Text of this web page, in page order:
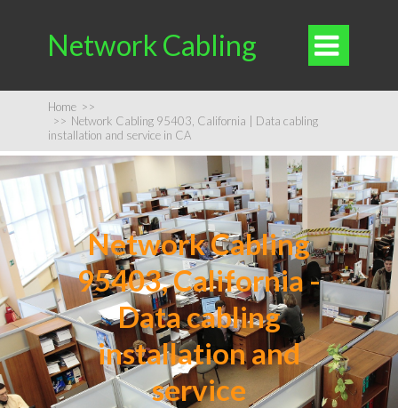
Network Cabling 
Home >>
>> Network Cabling 95403, California | Data cabling
installation and service in CA
Network Cabling
95403, California -
Data cabling
installation and
service